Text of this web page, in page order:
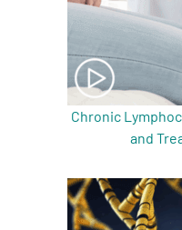
Chronic
and